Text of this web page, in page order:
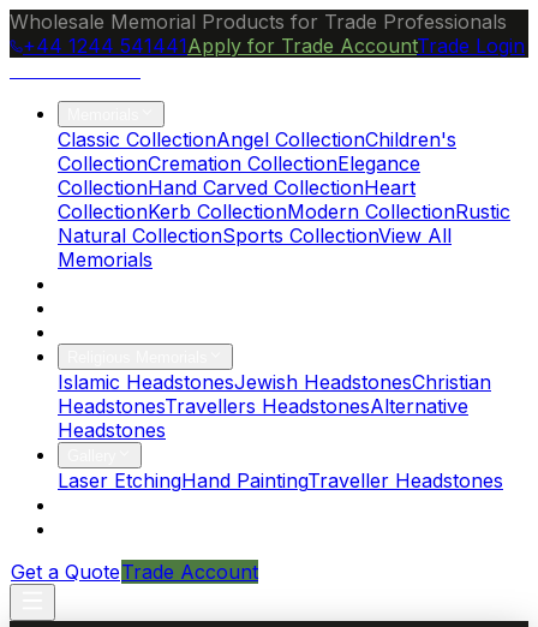
Wholesale Memorial Products for Trade Professionals
+44 1244 541441Apply for Trade AccountTrade Login
Classic CollectionAngel CollectionChildren's
CollectionCremation CollectionElegance
CollectionHand Carved CollectionHeart
CollectionKerb CollectionModern CollectionRustic
Natural CollectionSports CollectionView All
Memorials
Islamic HeadstonesJewish HeadstonesChristian
HeadstonesTravellers HeadstonesAlternative
Headstones
Laser EtchingHand PaintingTraveller Headstones
Get a QuoteTrade Account